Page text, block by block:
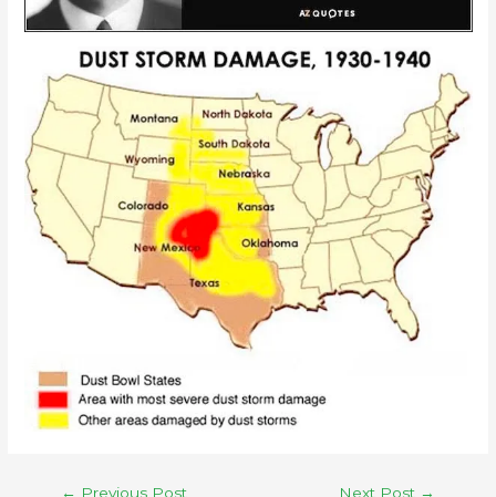
← Previous Post Next Post →